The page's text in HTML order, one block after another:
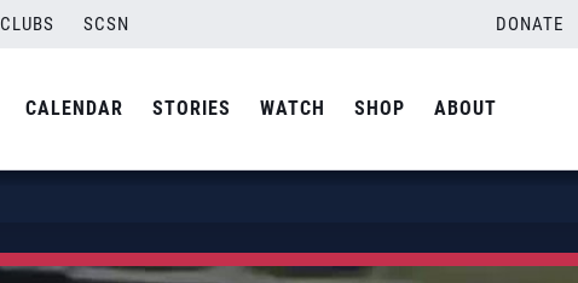
CLUBS SCSN DONATE
CALENDAR STORIES WATCH SHOP ABOUT